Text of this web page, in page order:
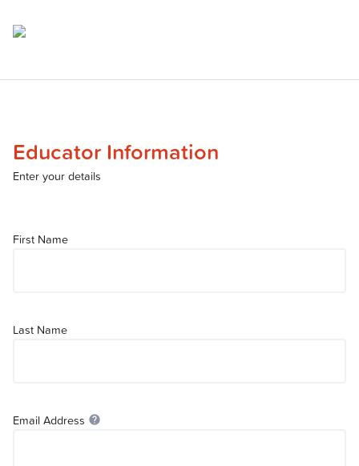
Educator Information
Enter your details
First Name
Last Name
Email Address help